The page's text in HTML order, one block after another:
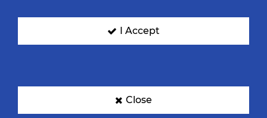
SIGN UP FOR OUR NEWSLETTER
I Accept
Close